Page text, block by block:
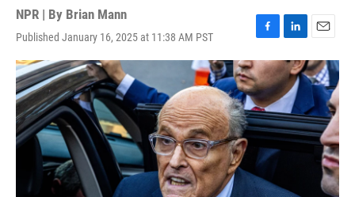
NPR | By Brian Mann
Published January 16, 2025 at 11:38 AM PST
F
a
c
e
b
o
o
k
L
i
n
k
e
d
I
n
E
m
a
i
l